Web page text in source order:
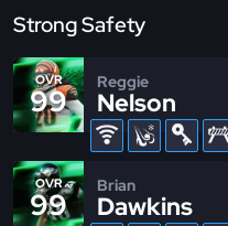
Strong Safety
OVR
99
Reggie
Nelson
OVR
99
Brian
Dawkins